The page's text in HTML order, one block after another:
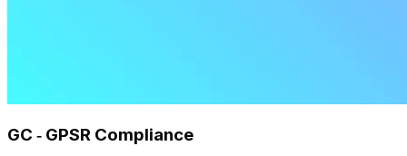
GC ‑ GPSR Compliance